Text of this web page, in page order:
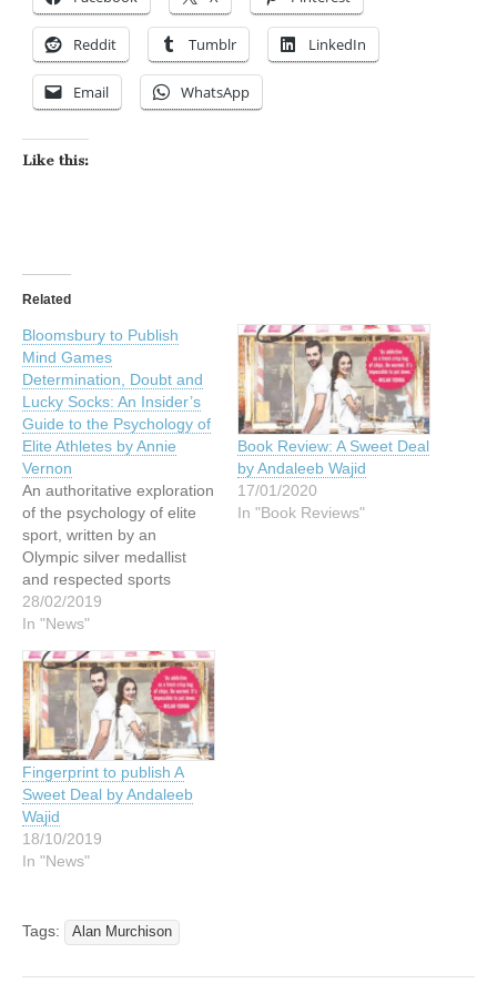
Reddit Tumblr LinkedIn
Email WhatsApp
Like this:
Related
Bloomsbury to Publish
Mind Games
Determination, Doubt and
Lucky Socks: An Insider’s
Guide to the Psychology of
Elite Athletes by Annie
Vernon
An authoritative exploration
of the psychology of elite
sport, written by an
Olympic silver medallist
and respected sports
journalist. Throughout her
career as one of the
Vernon struggled with an
existential question about
the purpose of sport in our
comfortable, first-world
society: why do we do…
28/02/2019
In "News"
Book Review: A Sweet Deal
by Andaleeb Wajid
17/01/2020
In "Book Reviews"
Fingerprint to publish A
Sweet Deal by Andaleeb
Wajid
18/10/2019
In "News"
Tags: Alan Murchison